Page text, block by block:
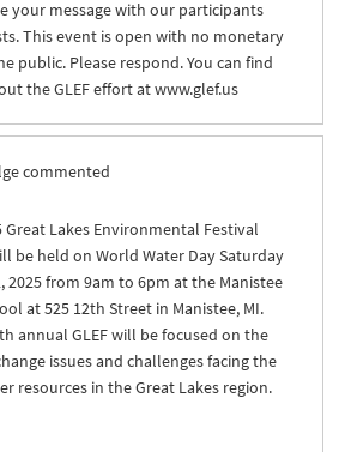
your message with our participants
This event is open with no monetary
public. Please respond. You can find
theGLEFeffort at www.glef.us
commented
Great Lakes Environmental Festival
be held on World Water Day Saturday
2025 from 9am to 6pm at the Manistee
at 525 12th Street in Manistee, MI.
annual GLEFwill be focused on the
issues and challenges facing the
resources in the Great Lakes region.